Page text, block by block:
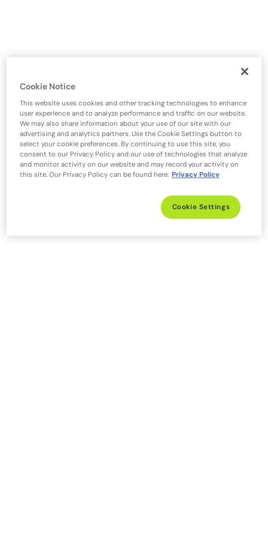
Cookie Notice
This website uses cookies and other tracking technologies to enhance
user experience and to analyze performance and traffic on our website.
We may also share information about your use of our site with our
advertising and analytics partners. Use the Cookie Settings button to
select your cookie preferences. By continuing to use this site, you
consent to our Privacy Policy and our use of technologies that analyze
and monitor activity on our website and may record your activity on
this site. Our Privacy Policy can be found here: Privacy Policy
Cookie Settings